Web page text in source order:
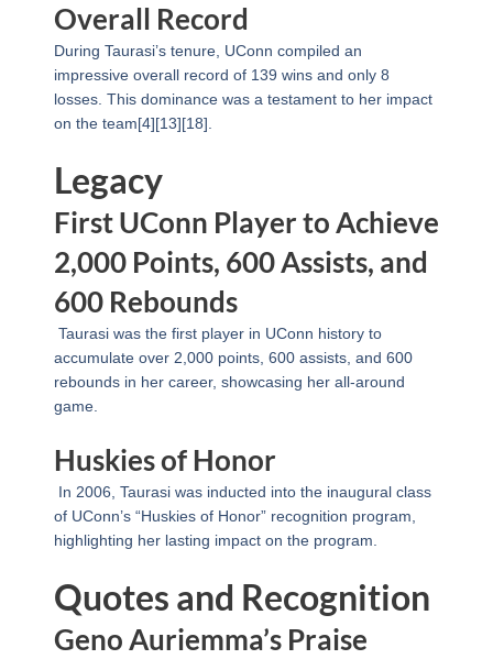
Overall Record
During Taurasi’s tenure, UConn compiled an
impressive overall record of 139 wins and only 8
losses. This dominance was a testament to her impact
on the team[4][13][18].
Legacy
First UConn Player to Achieve
2,000 Points, 600 Assists, and
600 Rebounds
Taurasi was the first player in UConn history to
accumulate over 2,000 points, 600 assists, and 600
rebounds in her career, showcasing her all-around
game.
Huskies of Honor
In 2006, Taurasi was inducted into the inaugural class
of UConn’s “Huskies of Honor” recognition program,
highlighting her lasting impact on the program.
Quotes and Recognition
Geno Auriemma’s Praise